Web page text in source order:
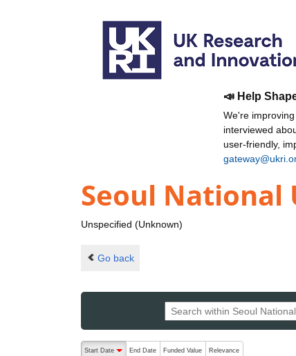
📣 Help
We're
interviewed
user-friendly,
Seoul National
Unspecified (Unknown)
Go back
The following are buttons which change the
Start Date
End Date Funded Value Relevance